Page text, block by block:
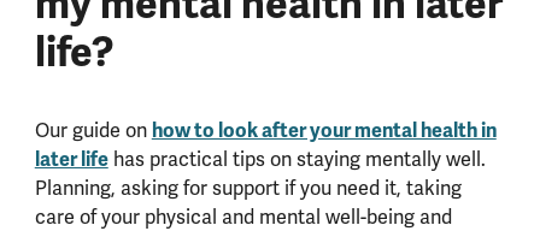
life?
Our guide on how to look after your mental health in
later lifehas practical tips on staying mentally well.
Planning, asking for support if you need it, taking
care of your physical and mental well-being and